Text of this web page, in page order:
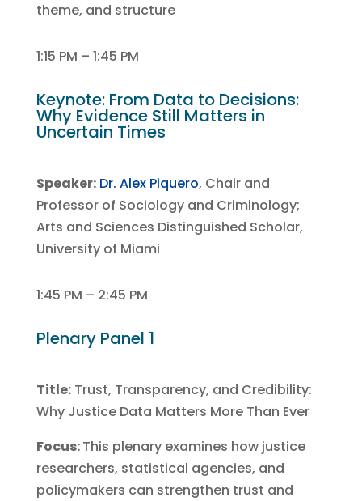
theme, and structure
1:15 PM – 1:45 PM
Keynote: From Data to Decisions:
Why Evidence Still Matters in
Uncertain Times
Speaker: Dr. Alex Piquero, Chair and
Professor of Sociology and Criminology;
Arts and Sciences Distinguished Scholar,
University of Miami
1:45 PM – 2:45 PM
Plenary Panel 1
Title:Trust, Transparency, and Credibility:
Why Justice Data Matters More Than Ever
Focus:This plenary examines how justice
researchers, statistical agencies, and
policymakers can strengthen trust and